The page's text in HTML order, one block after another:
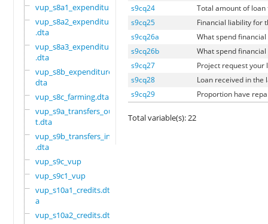
vup_s8a1_expenditure
vup_s8a2_expenditure
.dta
vup_s8a3_expenditure
.dta
vup_s8b_expenditure.
dta
vup_s8c_farming.dta
vup_s9a_transfers_ou
t.dta
vup_s9b_transfers_in
.dta
vup_s9c_vup
vup_s9c1_vup
vup_s10a1_credits.dt
a
vup_s10a2_credits.dt
s9cq24
Total amount of
s9cq25
Financial liability for
s9cq26a
What spend
s9cq26b
What spend
s9cq27
Project request your
s9cq28
Loan received in the
s9cq29
Proportion have
Total variable(s): 22